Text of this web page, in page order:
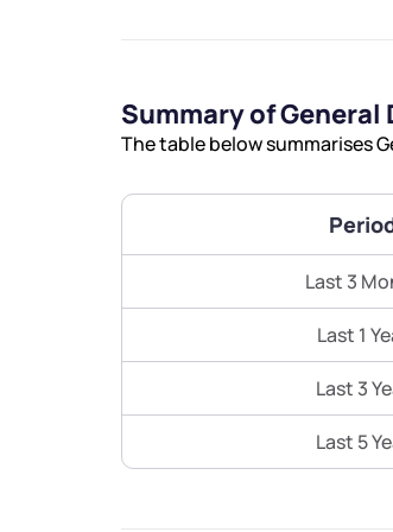
Summary of
The table below summarises
Last 3
Last 1
Last 3
Last 5